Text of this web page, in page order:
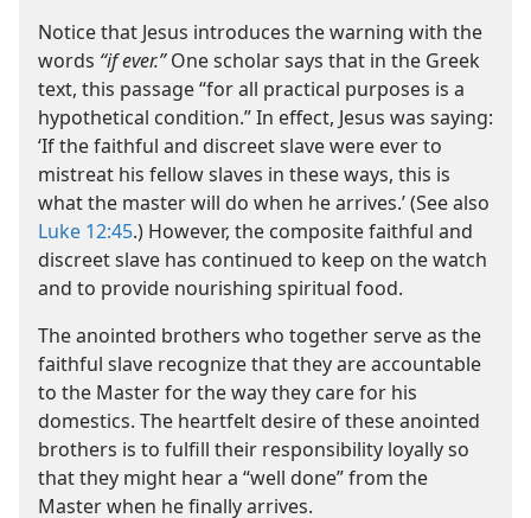
Notice that Jesus introduces the warning with the
words “if ever.”One scholar says that in the Greek
text, this passage “for all practical purposes is a
hypothetical condition.” In effect, Jesus was saying:
‘If the faithful and discreet slave were ever to
mistreat his fellow slaves in these ways, this is
what the master will do when he arrives.’ (See also
Luke 12:45.) However, the composite faithful and
discreet slave has continued to keep on the watch
and to provide nourishing spiritual food.
The anointed brothers who together serve as the
faithful slave recognize that they are accountable
to the Master for the way they care for his
domestics. The heartfelt desire of these anointed
brothers is to fulfill their responsibility loyally so
that they might hear a “well done” from the
Master when he finally arrives.